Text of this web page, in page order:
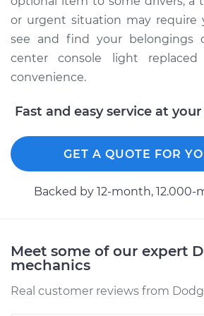
Service type
Estimate $115.69
2011 Dodge Nitro
V6-3.7L
Estimate $120.69
Shop/Dealer Price $135.75
or urgent situation may require
see and find your belongings
center console light
convenience.
Fast and easy service at
GET A QUOTE FOR
Backed by 12-month, 12.000-
Meet some of our expert
mechanics
Real customer reviews from